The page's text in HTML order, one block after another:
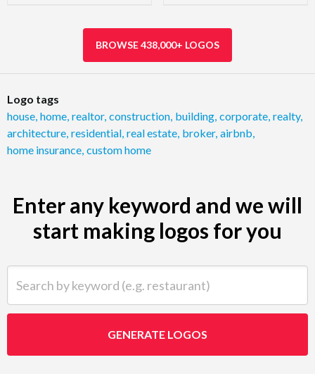
BROWSE 438,000+ LOGOS
Logo tags
house home realtor, construction building corporate realty,
architecture residential real estate broker, airbnb
home insurance custom home
Enter any keyword and we will
start making logos for you
GENERATE LOGOS